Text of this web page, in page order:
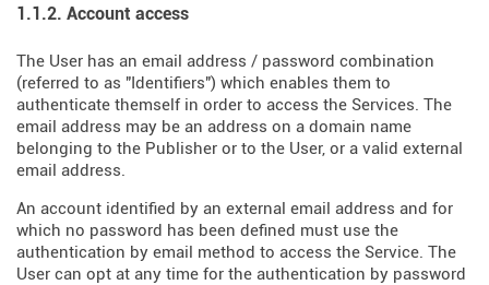
1.1.2. Account access
The User has an email address / password combination
(referred to as "Identifiers") which enables them to
authenticate themself in order to access the Services. The
email address may be an address on a domain name
belonging to the Publisher or to the User, or a valid external
email address.
An account identified by an external email address and for
which no password has been defined must use the
authentication by email method to access the Service. The
User can opt at any time for the authentication by password